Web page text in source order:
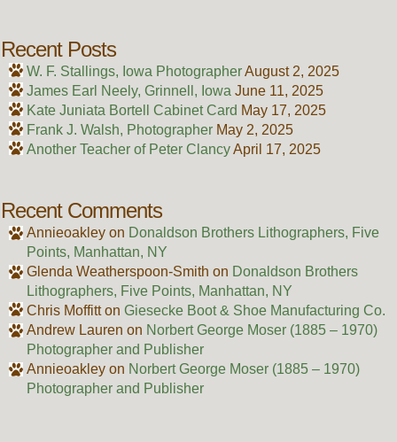
Recent Posts
W. F. Stallings, Iowa PhotographerAugust 2, 2025
James Earl Neely, Grinnell, Iowa June 11, 2025
Kate Juniata Bortell Cabinet Card May 17, 2025
Frank J. Walsh, Photographer May 2, 2025
Another Teacher of Peter ClancyApril 17, 2025
Recent Comments
Annieoakleyon Donaldson Brothers Lithographers, Five
Points, Manhattan, NY
Glenda Weatherspoon-Smith on Donaldson Brothers
Lithographers, Five Points, Manhattan, NY
Chris Moffitton Giesecke Boot & Shoe Manufacturing Co.
Andrew Lauren on Norbert George Moser (1885 – 1970)
Photographer and Publisher
Annieoakleyon Norbert George Moser (1885 – 1970)
Photographer and Publisher